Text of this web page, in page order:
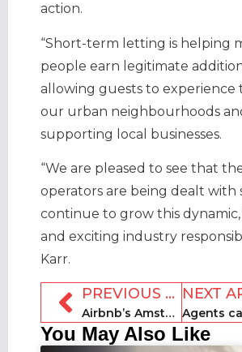
action.
“Short-term letting is helping
people earn legitimate
allowing guests to experience
our urban neighbourhoods
supporting local businesses.
“We are pleased to see that
operators are being dealt with
continue to grow this
and exciting industry
Karr.
PREVIOUS ARTICLE
Airbnb’s Amsterdam Economic Board membership suspended
You May Also Like